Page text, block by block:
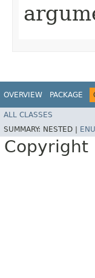
OVERVIEW PACKAGE
ALL CLASSES
SUMMARY: NESTED |
Copyright